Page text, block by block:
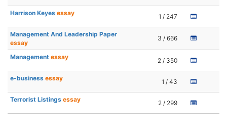
Harrison Keyes essay 1 / 247
Management And Leadership Paper
essay
3 / 666
Management essay 2 / 350
e-business essay 1 / 43
Terrorist Listings essay 2 / 299